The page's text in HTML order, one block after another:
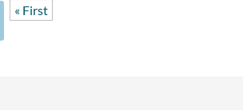
« First